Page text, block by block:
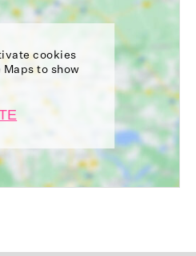
cookies
Maps to show